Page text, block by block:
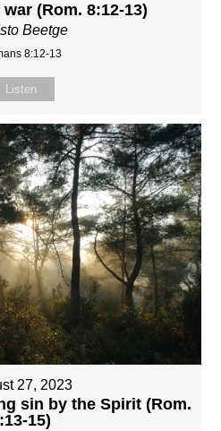
(Rom. 8:12-13)
Beetge
8:12-13
Listen
27, 2023
sin by the Spirit (Rom.
15)